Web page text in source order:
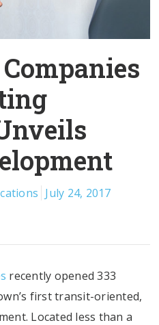
July 24, 2017
recently opened 333
first transit-oriented,
Located less than a